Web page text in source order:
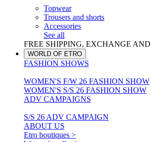
Topwear
Trousers and shorts
Accessories
See all
FREE SHIPPING, EXCHANGE
WORLD OF ETRO
FASHION SHOWS
WOMEN'S F/W 26 FASHION SHOW
WOMEN'S S/S 26 FASHION SHOW
ADV CAMPAIGNS
S/S 26 ADV CAMPAIGN
ABOUT US
Etro boutiques >